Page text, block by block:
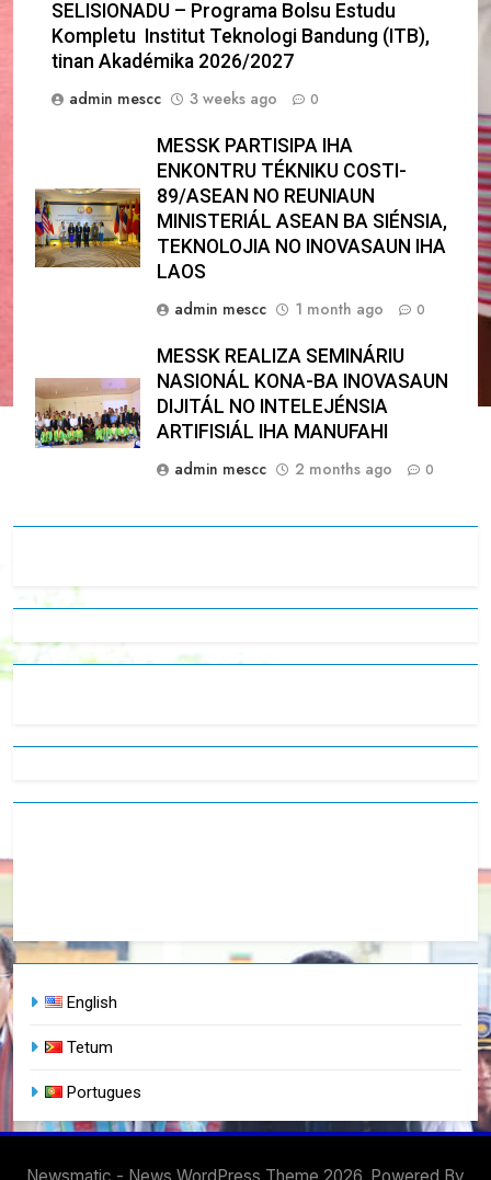
SELISIONADU – Programa Bolsu Estudu
Kompletu Institut Teknologi Bandung (ITB),
tinan Akadémika 2026/2027
admin mescc
3 weeks ago 0
MESSK PARTISIPA IHA
ENKONTRU TÉKNIKU COSTI-
89/ASEAN NO REUNIAUN
MINISTERIÁL ASEAN BA SIÉNSIA,
TEKNOLOJIA NO INOVASAUN IHA
LAOS
admin mescc
1 month ago 0
MESSK REALIZA SEMINÁRIU
NASIONÁL KONA-BA INOVASAUN
DIJITÁL NO INTELEJÉNSIA
ARTIFISIÁL IHA MANUFAHI
admin mescc
2 months ago 0
English
Tetum
Portugues